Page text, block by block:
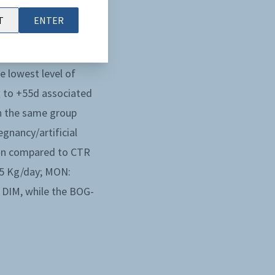
from +7d to +28d,
the liver,
lowest level of
to +55d associated
the same group
artificial
compared to CTR
Kg/day; MON:
while the BOG-
ENTER